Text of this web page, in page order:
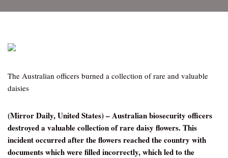
The Australian officers burned a collection of rare and valuable
daisies
(Mirror Daily, United States) – Australian biosecurity officers
destroyed a valuable collection of rare daisy flowers. This
incident occurred after the flowers reached the country with
documents which were filled incorrectly, which led to the